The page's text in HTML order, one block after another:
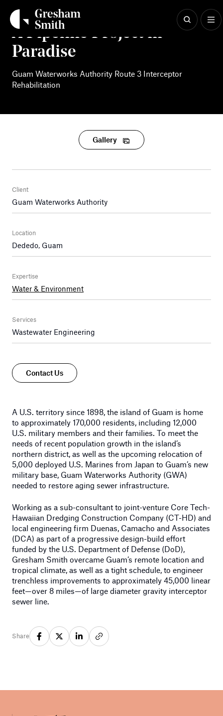
contentA Pipeline Project in
Paradise
Guam Waterworks Authority Route 3 Interceptor
Rehabilitation
Gallery
Client
Guam Waterworks Authority
Location
Dededo, Guam
Expertise
Water & Environment
Services
Wastewater Engineering
Contact Us
A U.S. territory since 1898, the island of Guam is home
to approximately 170,000 residents, including 12,000
U.S. military members and their families. To meet the
needs of recent population growth in the island’s
northern district, as well as the upcoming relocation of
5,000 deployed U.S. Marines from Japan to Guam’s new
military base, Guam Waterworks Authority (GWA)
needed to restore aging sewer infrastructure.
Working as a sub-consultant to joint-venture Core Tech-
Hawaiian Dredging Construction Company (CT-HD) and
local engineering firm Duenas, Camacho and Associates
(DCA) as part of a progressive design-build effort
funded by the U.S. Department of Defense (DoD),
Gresham Smith overcame Guam’s remote location and
tropical climate, as well as a tight schedule, to engineer
trenchless improvements to approximately 45,000 linear
feet—over 8 miles—of large diameter gravity interceptor
sewer line.
Share